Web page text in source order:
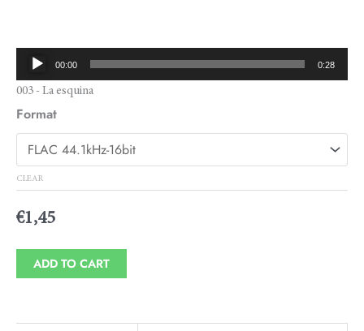
€1,45
through
Audio
Player
00:00 0:28
003 - La esquina
Format
CLEAR
€1,45
ADD TO CART